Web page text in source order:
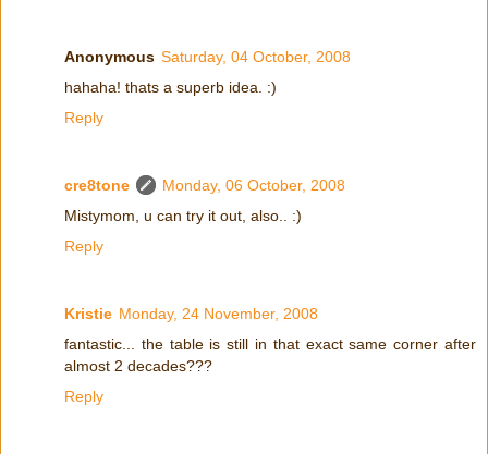
Anonymous Saturday, 04 October, 2008
hahaha! thats a superb idea. :)
Reply
cre8tone
Monday, 06 October, 2008
Mistymom, u can try it out, also.. :)
Reply
Kristie Monday, 24 November, 2008
fantastic... the table is still in that exact same corner after
almost 2 decades???
Reply